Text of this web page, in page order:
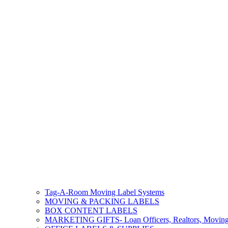
Tag-A-Room Moving Label Systems
MOVING & PACKING LABELS
BOX CONTENT LABELS
MARKETING GIFTS- Loan Officers, Realtors,